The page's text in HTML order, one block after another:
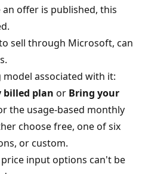
offer is published, this
sell through Microsoft, can
model associated with it:
billed plan or Bring your
the usage-based monthly
choose free, one of six
or custom.
input options can't be